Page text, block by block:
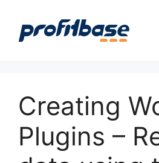
content
Creating
Plugins –